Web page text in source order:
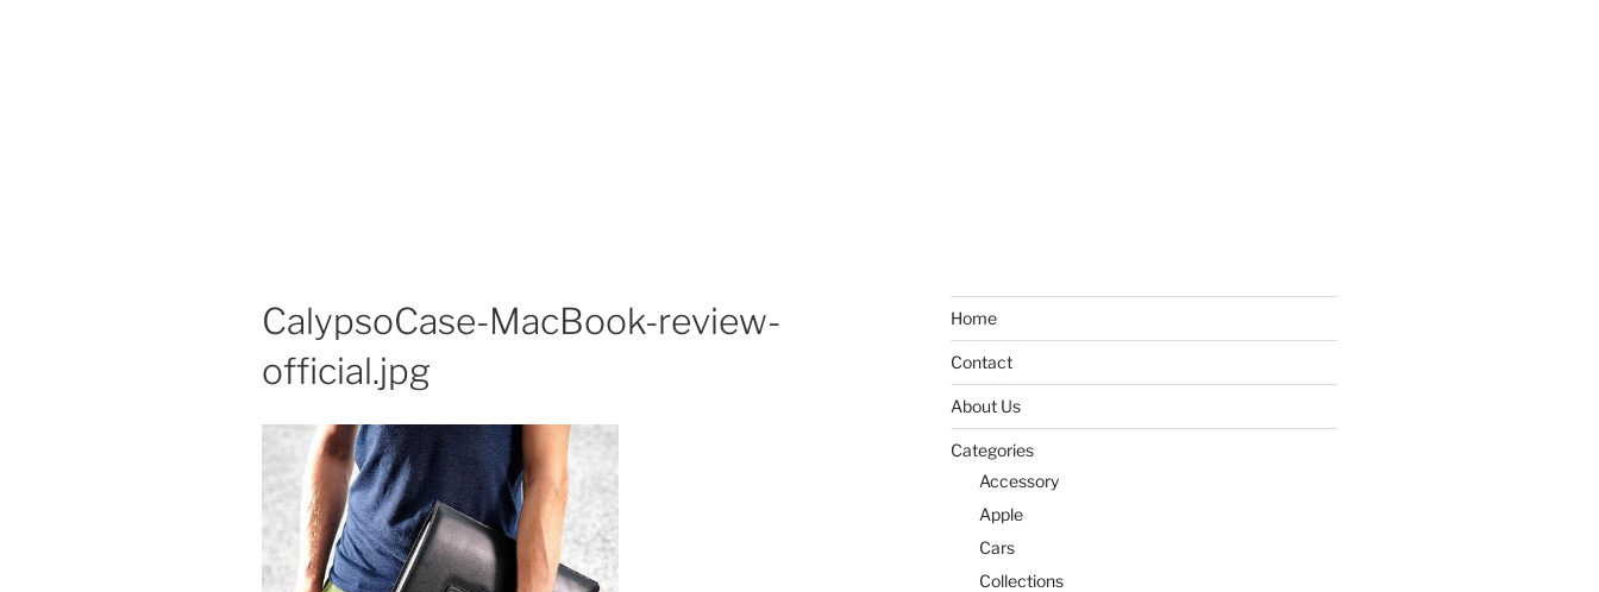
CalypsoCase-MacBook-review-
official.jpg
Home
Contact
About Us
Categories
Accessory
Apple
Cars
Collections